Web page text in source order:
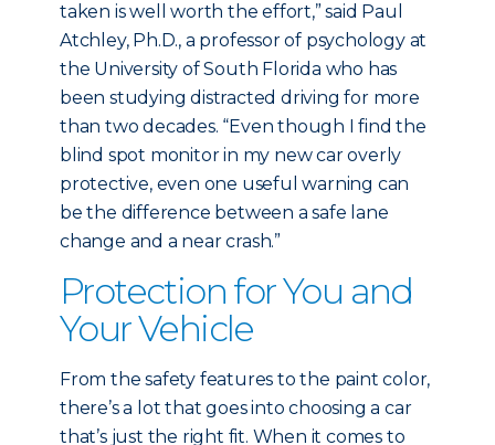
taken is well worth the effort,” said Paul
Atchley, Ph.D., a professor of psychology at
the University of South Florida who has
been studying distracted driving for more
than two decades. “Even though I find the
blind spot monitor in my new car overly
protective, even one useful warning can
be the difference between a safe lane
change and a near crash.”
Protection for You and
Your Vehicle
From the safety features to the paint color,
there’s a lot that goes into choosing a car
that’s just the right fit. When it comes to